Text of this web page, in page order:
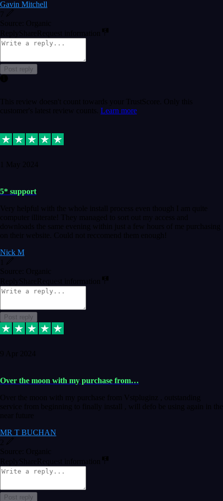
Gavin Mitchell
7
Source: Organic
Reply ShareRequest information
Post reply
This review doesn't count towards your TrustScore. Only this
customer's latest review counts. Learn more
1 May 2024
5* support
Very helpful with the whole install process even though I am quite
computer illiterate! They managed to sort out my access and
downloads the same evening within just a few hours of me purchasing
on their website. Could not reccomend them enough!
Nick M
Source: Organic
Reply ShareRequest information
Post reply
9 Apr 2024
Over the moon with my purchase from…
Over the moon with my purchase from Vstpluginz , outstanding
service from beginning to finally install , will defo be using again in the
near future
MR T BUCHAN
Source: Organic
Reply ShareRequest information
Post reply